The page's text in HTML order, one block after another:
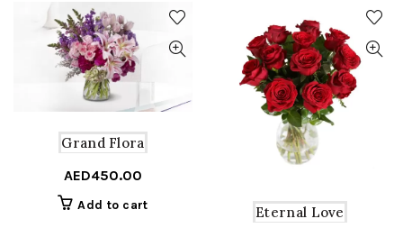
Grand Flora
AED450.00
Add to cart
Eternal Love